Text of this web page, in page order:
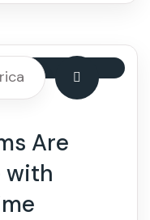
Are
with